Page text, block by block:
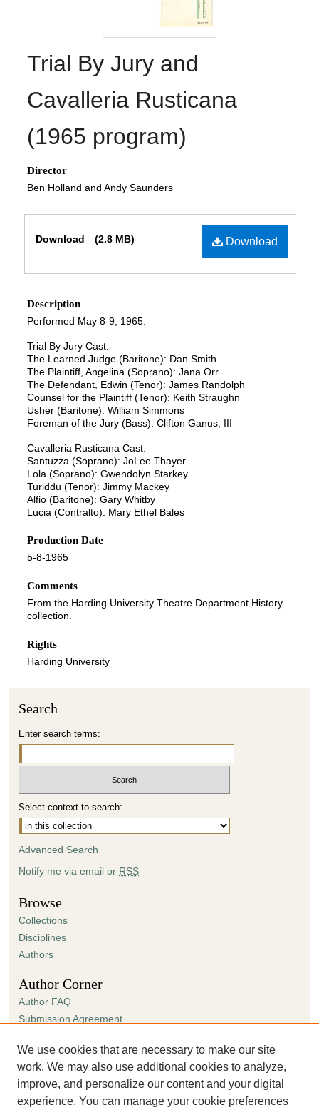
Trial By Jury and
Cavalleria Rusticana
(1965 program)
Director
Ben Holland and Andy Saunders
Download
Download (2.8 MB)
Description
Performed May 8-9, 1965.
Trial By Jury Cast:
The Learned Judge (Baritone): Dan Smith
The Plaintiff, Angelina (Soprano): Jana Orr
The Defendant, Edwin (Tenor): James Randolph
Counsel for the Plaintiff (Tenor): Keith Straughn
Usher (Baritone): William Simmons
Foreman of the Jury (Bass): Clifton Ganus, III
Cavalleria Rusticana Cast:
Santuzza (Soprano): JoLee Thayer
Lola (Soprano): Gwendolyn Starkey
Turiddu (Tenor): Jimmy Mackey
Alfio (Baritone): Gary Whitby
Lucia (Contralto): Mary Ethel Bales
Production Date
5-8-1965
Comments
From the Harding University Theatre Department History
collection.
Rights
Harding University
Search
Enter search terms:
Select context to search:
Advanced Search
Notify me via email or RSS
Browse
Collections
Disciplines
Authors
Author Corner
Author FAQ
Submission Agreement
Links
Department of Theatre Flickr
We use cookies that are necessary to make our site
work. We may also use additional cookies to analyze,
improve, and personalize our content and your digital
experience. You can manage your cookie preferences